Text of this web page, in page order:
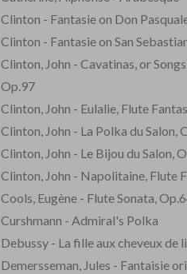
Clinton - Fantasie on Don
Clinton - Fantasie on San
Clinton, John - Cavatinas, or
Op.97
Clinton, John - Eulalie, Flute
Clinton, John - La Polka du Salon,
Clinton, John - Le Bijou du Salon,
Clinton, John - Napolitaine, Flute
Cools, Eugène - Flute Sonata,
Curshmann - Admiral's Polka
Debussy - La fille aux cheveux de
Demersseman, Jules - Fantaisie